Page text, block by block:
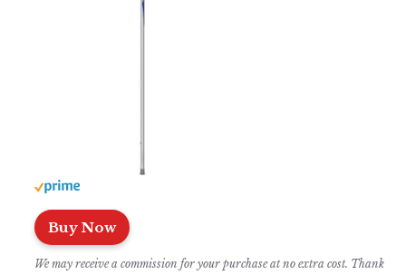
Buy Now
We may receive a commission for your purchase at no extra cost. Thank